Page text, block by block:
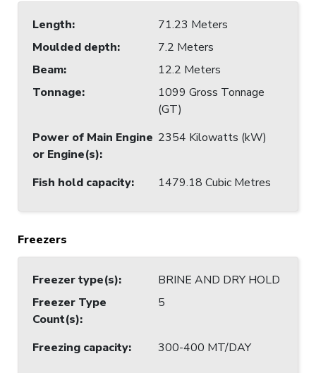
Length:
71.23 Meters
Moulded depth:
7.2 Meters
Beam:
12.2 Meters
Tonnage:
1099 Gross Tonnage
(GT)
Power of Main Engine
or Engine(s):
2354 Kilowatts (kW)
Fish hold capacity: 1479.18 Cubic Metres
Freezers
Freezer type(s):
BRINE AND DRY HOLD
Freezer Type
Count(s):
5
Freezing capacity: 300-400 MT/DAY